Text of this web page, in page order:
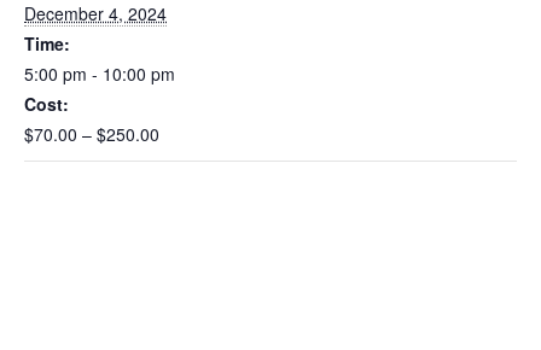
December 4, 2024
Time:
5:00 pm - 10:00 pm
Cost:
$70.00 – $250.00